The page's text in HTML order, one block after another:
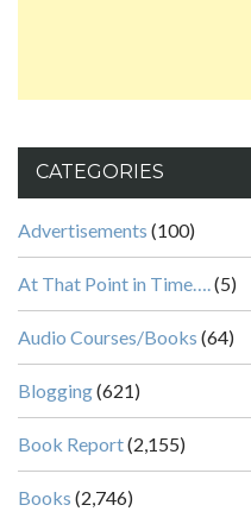
CATEGORIES
Advertisements (100)
At That Point in Time….(5)
Audio Courses/Books (64)
Blogging(621)
Book Report(2,155)
Books (2,746)